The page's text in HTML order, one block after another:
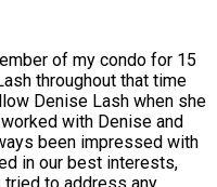
of my condo for 15
throughout that time
Denise Lash when she
with Denise and
been impressed with
in our best interests,